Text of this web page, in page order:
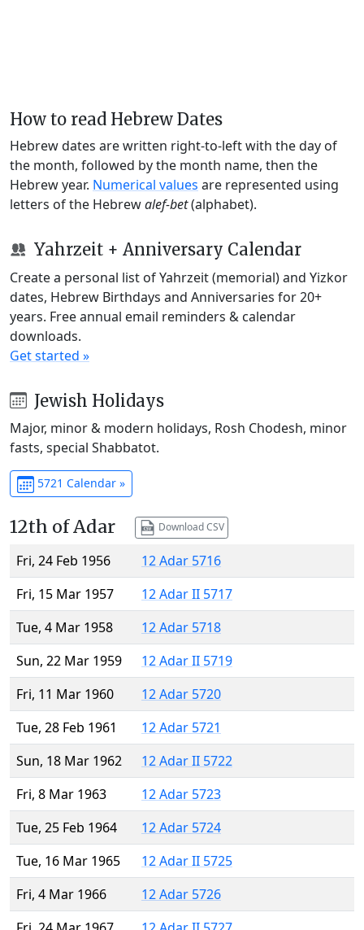
How to read Hebrew Dates
Hebrew dates are written right-to-left with the day of
the month, followed by the month name, then the
Hebrew year. Numerical values are represented using
letters of the Hebrewalef-bet(alphabet).
Yahrzeit + Anniversary Calendar
Create a personal list of Yahrzeit (memorial) and Yizkor
dates, Hebrew Birthdays and Anniversaries for 20+
years. Free annual email reminders & calendar
downloads.
Get started »
Jewish Holidays
Major, minor & modern holidays, Rosh Chodesh, minor
fasts, special Shabbatot.
5721 Calendar »
12th of Adar Download CSV
Fri, 24 Feb 1956
12 Adar 5716
Fri, 15 Mar 1957
12 Adar II 5717
Tue, 4 Mar 1958
12 Adar 5718
Sun, 22 Mar 1959
12 Adar II 5719
Fri, 11 Mar 1960
12 Adar 5720
Tue, 28 Feb 1961
12 Adar 5721
Sun, 18 Mar 1962
12 Adar II 5722
Fri, 8 Mar 1963
12 Adar 5723
Tue, 25 Feb 1964
12 Adar 5724
Tue, 16 Mar 1965
12 Adar II 5725
Fri, 4 Mar 1966
12 Adar 5726